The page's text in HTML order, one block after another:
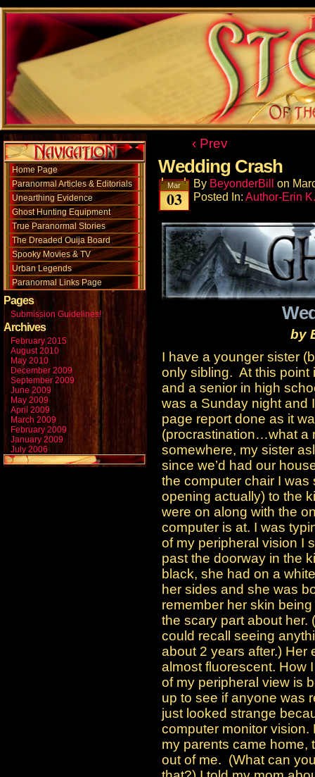
Home Page
Paranormal Articles & Editorials
Unearthing Evidence
Ghost Hunting Equipment
True Paranormal Stories
The Dreaded Ouija Board
Spooky Movies & TV
Urban Legends
Paranormal Links Page
Pages
Submission Guidelines!
Archives
February 2015
August 2010
May 2010
December 2009
September 2009
June 2009
May 2009
April 2009
March 2009
February 2009
January 2009
July 2006
‹ Prev
Wedding Crash
Mar
03
By BeyonderBill on
Posted In: Author-Erin
by
I have a younger sister
only sibling. At this point
and a senior in high
was a Sunday night and
page report done as it
(procrastination…what a
somewhere, my sister
since we’d had our
the computer chair I was
opening actually) to the
were on along with the
computer is at. I was
of my peripheral vision I
past the doorway in the
black, she had on a
her sides and she was
remember her skin
the scary part about her.
could recall seeing
about 2 years after.) Her
almost fluorescent. How
of my peripheral view is
up to see if anyone was
just looked strange
computer monitor
my parents came home,
out of me. (What can